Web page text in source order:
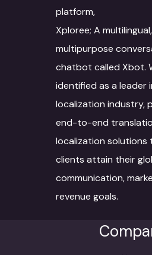
platform,
Xploree; A multilingual,
multipurpose
chatbot called Xbot.
identified as a leader
localization industry,
end-to-end
localization solutions
clients attain their
communication,
revenue goals.